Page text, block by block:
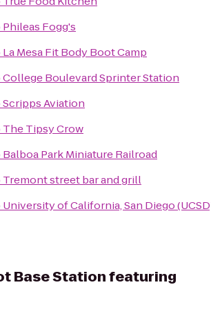
Phileas Fogg's
La Mesa Fit Body Boot Camp
College Boulevard Sprinter Station
Scripps Aviation
The Tipsy Crow
Balboa Park Miniature Railroad
Tremont street bar and grill
University of California, San Diego
Base Station featuring